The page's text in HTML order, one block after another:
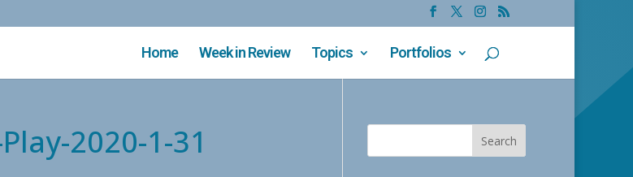
Home Week in Review Topics Portfolios
2020-1-31